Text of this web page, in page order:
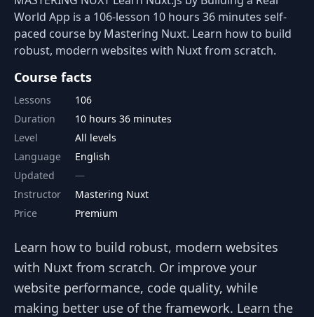
World App is a 106-lesson 10 hours 36 minutes self-
paced course by Mastering Nuxt. Learn how to build
robust, modern websites with Nuxt from scratch.
Course facts
Lessons
106
Duration
10 hours 36 minutes
Level
All levels
Language
English
Updated
Instructor
Mastering Nuxt
Price
Premium
Learn how to build robust, modern websites
with Nuxt from scratch. Or improve your
website performance, code quality, while
making better use of the framework. Learn the